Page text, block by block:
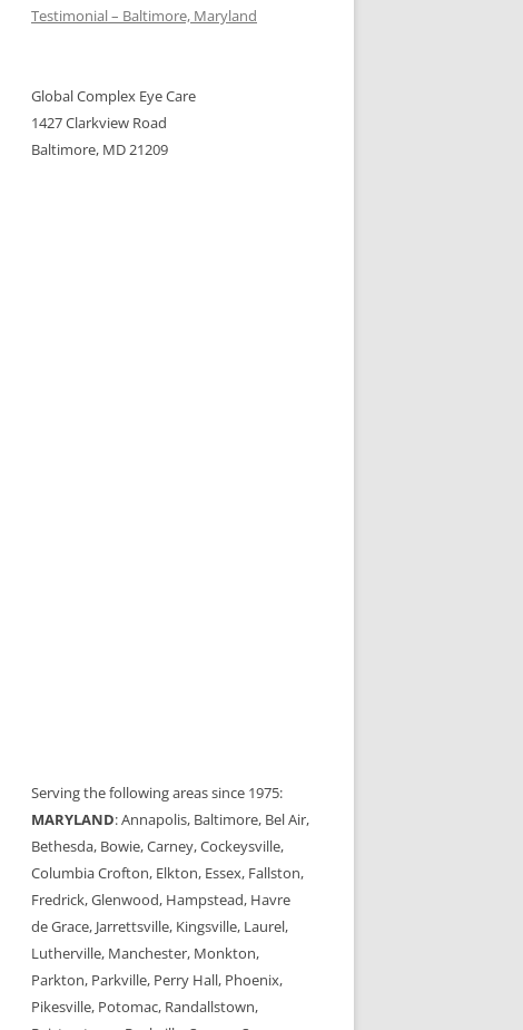
Testimonial – Baltimore, Maryland
Global Complex Eye Care
1427 Clarkview Road
Baltimore, MD 21209
Serving the following areas since 1975:
MARYLAND: Annapolis, Baltimore, Bel Air,
Bethesda, Bowie, Carney, Cockeysville,
Columbia Crofton, Elkton, Essex, Fallston,
Fredrick, Glenwood, Hampstead, Havre
de Grace, Jarrettsville, Kingsville, Laurel,
Lutherville, Manchester, Monkton,
Parkton, Parkville, Perry Hall, Phoenix,
Pikesville, Potomac, Randallstown,